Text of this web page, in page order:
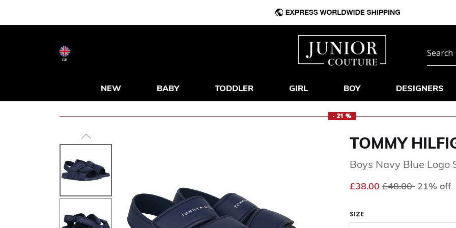
GB
NEW BABY TODDLER GIRL BOY DESIGNERS
- 21 %
TOMMY
Boys Navy Blue Logo
£38.00 Price reduced
£48.00 to
21% off
SIZE